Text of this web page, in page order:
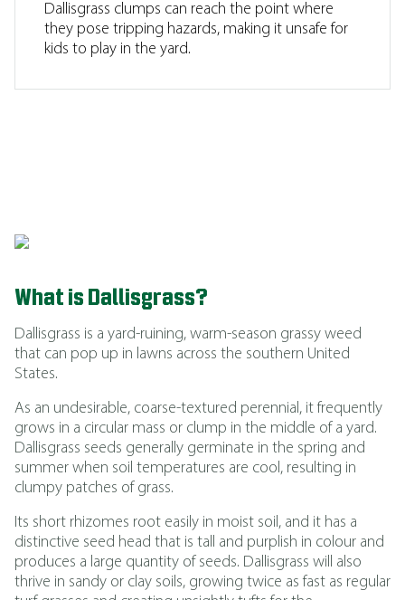
Dallisgrass clumps can reach the point where
they pose tripping hazards, making it unsafe for
kids to play in the yard.
What is Dallisgrass?
Dallisgrass is a yard-ruining, warm-season grassy weed
that can pop up in lawns across the southern United
States.
As an undesirable, coarse-textured perennial, it frequently
grows in a circular mass or clump in the middle of a yard.
Dallisgrass seeds generally germinate in the spring and
summer when soil temperatures are cool, resulting in
clumpy patches of grass.
Its short rhizomes root easily in moist soil, and it has a
distinctive seed head that is tall and purplish in colour and
produces a large quantity of seeds. Dallisgrass will also
thrive in sandy or clay soils, growing twice as fast as regular